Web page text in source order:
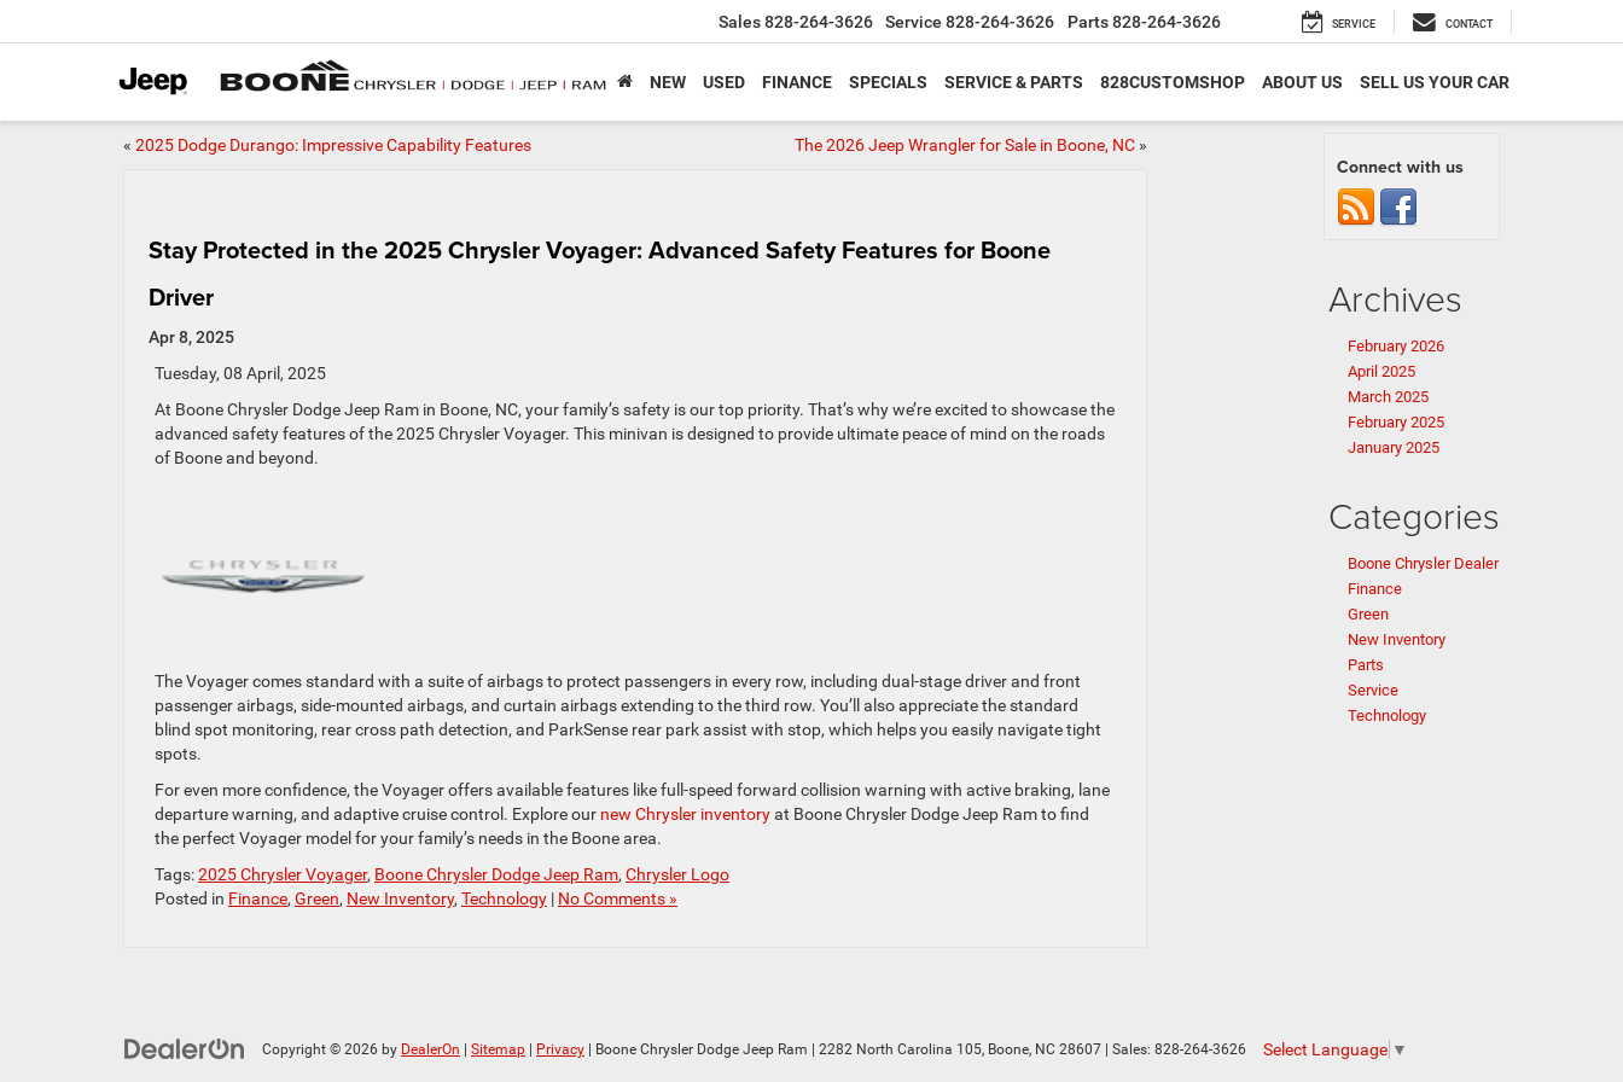
Sales828-264-3626 Service 828-264-3626 Parts828-264-3626 SERVICE CONTACT
NEW USED FINANCE SPECIALS SERVICE & PARTS 828CUSTOMSHOP ABOUT US SELL US YOUR CAR
« 2025 Dodge Durango: Impressive Capability Features The 2026 Jeep Wrangler for Sale in Boone, NC»
Stay Protected in the 2025 Chrysler Voyager: Advanced Safety Features for Boone
Driver
Apr 8, 2025
Tuesday, 08 April, 2025
At Boone Chrysler Dodge Jeep Ram in Boone, NC, your family’s safety is our top priority. That’s why we’re excited to showcase the
advanced safety features of the 2025 Chrysler Voyager. This minivan is designed to provide ultimate peace of mind on the roads
of Boone and beyond.
The Voyager comes standard with a suite of airbags to protect passengers in every row, including dual-stage driver and front
passenger airbags, side-mounted airbags, and curtain airbags extending to the third row. You’ll also appreciate the standard
blind spot monitoring, rear cross path detection, and ParkSense rear park assist with stop, which helps you easily navigate tight
spots.
For even more confidence, the Voyager offers available features like full-speed forward collision warning with active braking, lane
departure warning, and adaptive cruise control. Explore our new Chrysler inventoryat Boone Chrysler Dodge Jeep Ram to find
the perfect Voyager model for your family’s needs in the Boone area.
Tags:2025 Chrysler Voyager, Boone Chrysler Dodge Jeep Ram, Chrysler Logo
Posted in Finance, Green, New Inventory, Technology | No Comments »
Connect with us
Archives
February 2026
April 2025
March 2025
February 2025
January 2025
Categories
Boone Chrysler Dealer
Finance
Green
New Inventory
Parts
Service
Technology
Copyright © 2026 by DealerOn Sitemap Privacy | Boone Chrysler Dodge Jeep Ram 2282 North Carolina 105, Boone, NC 28607 | Sales: 828-264-3626 Select Language ▼